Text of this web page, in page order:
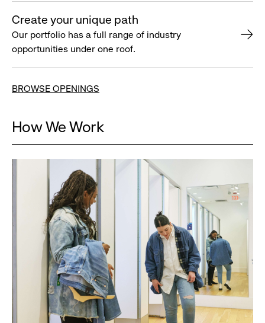
Create your unique path
Our portfolio has a full range of industry
opportunities under one roof.
BROWSE OPENINGS
How We Work